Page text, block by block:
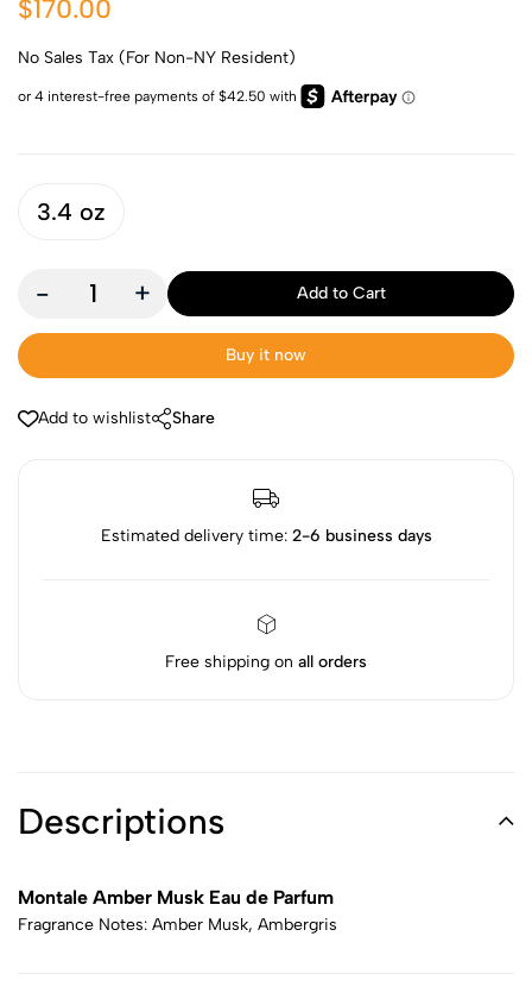
$170.00
No Sales Tax (For Non-NY Resident)
3.4 oz
- + Add to Cart
Buy it now
Add to wishlist Share
Estimated delivery time: 2-6 business days
Free shipping on all orders
Descriptions
Montale Amber Musk Eau de Parfum
Fragrance Notes: Amber Musk, Ambergris